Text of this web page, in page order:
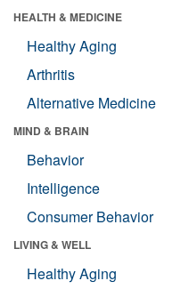
HEALTH & MEDICINE
Healthy Aging
Arthritis
Alternative Medicine
MIND & BRAIN
Behavior
Intelligence
Consumer Behavior
LIVING & WELL
Healthy Aging